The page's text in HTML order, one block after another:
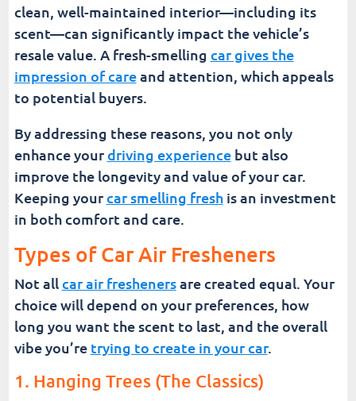
clean, well-maintained interior—including its
scent—can significantly impact the vehicle’s
resale value. A fresh-smelling car gives the
impression of careand attention, which appeals
to potential buyers.
By addressing these reasons, you not only
enhance yourdriving experiencebut also
improve the longevity and value of your car.
Keeping yourcar smelling freshis an investment
in both comfort and care.
Types of Car Air Fresheners
Not allcar air freshenersare created equal. Your
choice will depend on your preferences, how
long you want the scent to last, and the overall
vibe you’re trying to create in your car.
1. Hanging Trees (The Classics)